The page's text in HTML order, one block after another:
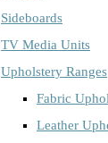
Sideboards
TV Media Units
Upholstery Ranges
Fabric
Leather